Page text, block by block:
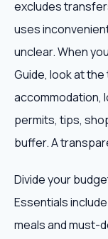
excludes
uses
unclear. When
Guide, look at
accommodation,
permits, tips,
buffer. A
Divide your
Essentials
meals and must-